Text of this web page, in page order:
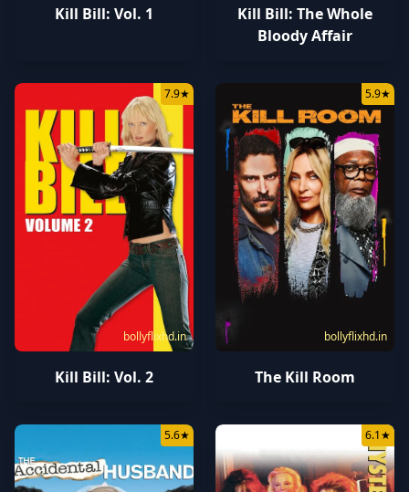
Kill Bill: Vol. 1
Kill Bill: The Whole
Bloody Affair
bollyflixhd.in
7.9★
Kill Bill: Vol. 2
bollyflixhd.in
5.9★
The Kill Room
5.6★ 6.1★